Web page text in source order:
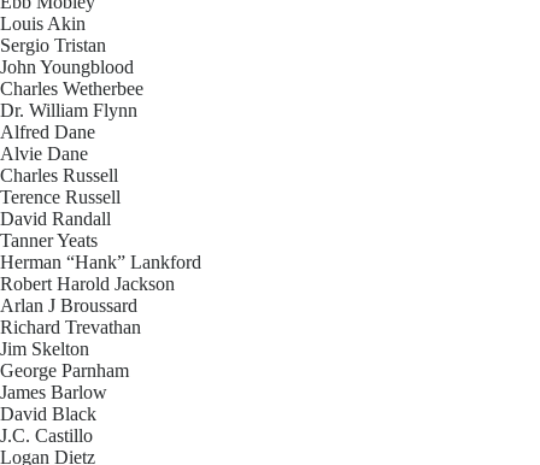
Louis Akin
Sergio Tristan
John Youngblood
Charles Wetherbee
Dr. William Flynn
Alfred Dane
Alvie Dane
Charles Russell
Terence Russell
David Randall
Tanner Yeats
Herman “Hank” Lankford
Robert Harold Jackson
Arlan J Broussard
Richard Trevathan
Jim Skelton
George Parnham
James Barlow
David Black
J.C. Castillo
Logan Dietz